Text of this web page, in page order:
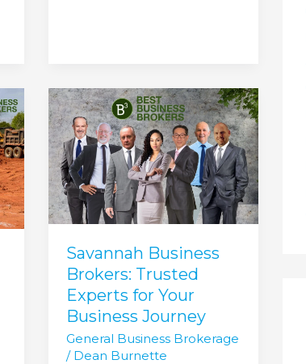
Savannah Business
Brokers: Trusted
Experts for Your
Business Journey
General Business Brokerage
/ Dean Burnette
Savannah
Business
Brokers:
Trusted
Experts
for
Your
Journey